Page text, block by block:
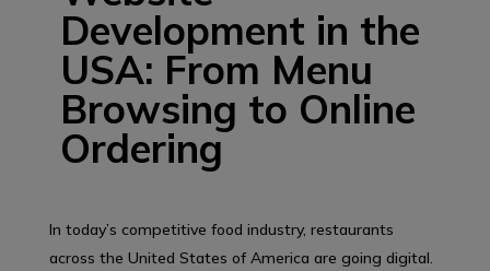
Development in the
USA: From Menu
Browsing to Online
Ordering
In today’s competitive food industry, restaurants
across the United States of America are going digital.